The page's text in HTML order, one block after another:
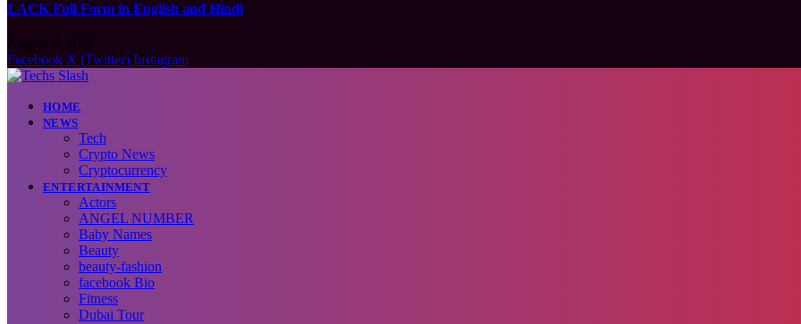
LACK Full Form in English and Hindi
Facebook X (Twitter) Instagram
HOME
NEWS
Tech
Crypto News
Cryptocurrency
ENTERTAINMENT
Actors
ANGEL NUMBER
Baby Names
Beauty
beauty-fashion
facebook Bio
Fitness
Dubai Tour